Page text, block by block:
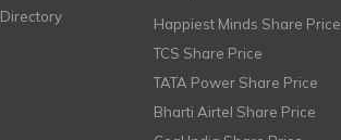
Happiest Minds Share Price
TCS Share Price
TATA Power Share Price
Bharti Airtel Share Price